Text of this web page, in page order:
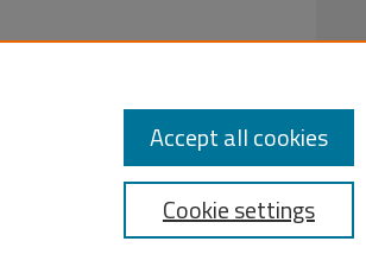
Cookie settings
Accept all cookies